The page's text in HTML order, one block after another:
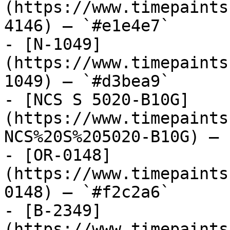
(https://
4146) — `#e1e4e7`
- [N-1049]
(https://
1049) — `#d3bea9`
- [NCS S 5020-B10G]
(https://
NCS%20S%205020-B10G)
- [OR-0148]
(https://
0148) — `#f2c2a6`
- [B-2349]